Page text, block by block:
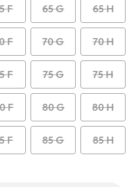
F 65 G 65 H
F 70 G 70 H
F 75 G 75 H
F 80 G 80 H
F 85 G 85 H